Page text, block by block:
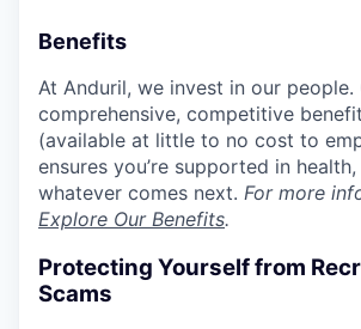
Benefits
At Anduril, we invest in our people.
comprehensive, competitive
(available at little to no cost to
ensures you’re supported in
whatever comes next. For more
Explore Our Benefits.
Protecting Yourself from
Scams